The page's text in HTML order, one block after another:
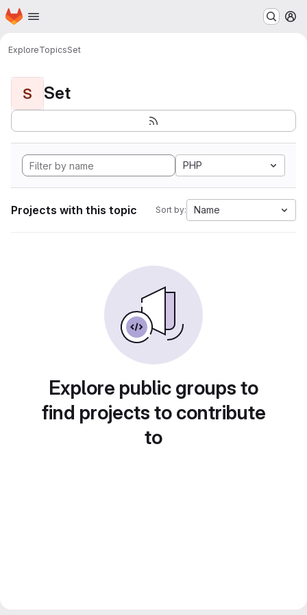
Skip to main content
Homepage
ExploreTopicsSet
S Set
PHP
Projects with this topic Sort by: Name
Explore public groups to
find projects to contribute
to